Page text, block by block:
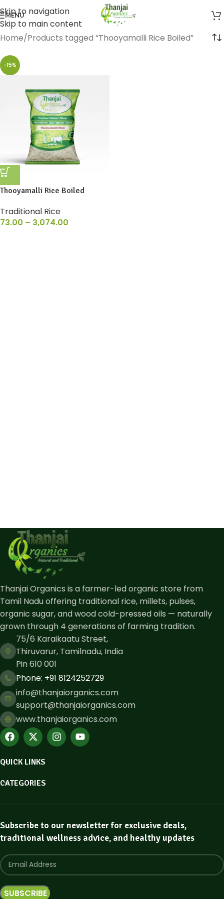
Skip to navigation
Skip to main content
MENU
Home Products tagged “Thooyamalli Rice Boiled”
-15%
Thooyamalli Rice Boiled
Traditional Rice
73.00 – 3,074.00
Thanjai Organics is a farmer-led organic store from
Tamil Nadu offering traditional rice, millets, pulses,
organic sugar, and wood cold-pressed oils — naturally
grown through 4 generations of farming tradition.
75/6 Karaikaatu Street,
Thiruvarur, Tamilnadu, India
Pin 610 001
Phone: ​+91 8124252729
info@thanjaiorganics.com
support@thanjaiorganics.com
www.thanjaiorganics.com
QUICK LINKS
CATEGORIES
Subscribe to our newsletter for exclusive deals,
traditional wellness advice, and healthy updates